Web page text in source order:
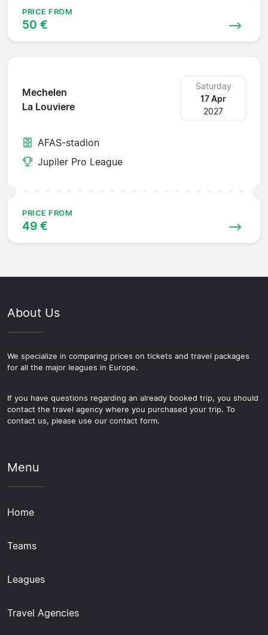
PRICE FROM
50 €
Mechelen
La Louviere
Saturday
17 Apr
2027
AFAS-stadion
Jupiler Pro League
PRICE FROM
49 €
About Us
We specialize in comparing prices on tickets and travel packages
for all the major leagues in Europe.
If you have questions regarding an already booked trip, you should
contact the travel agency where you purchased your trip. To
contact us, please use our contact form.
Menu
Home
Teams
Leagues
Travel Agencies